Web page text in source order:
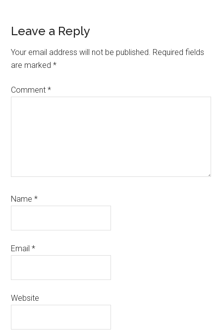
Reader
Interactions
Leave a Reply
Your email address will not be published. Required fields
are marked*
Comment*
Name*
Email*
Website